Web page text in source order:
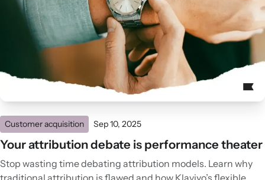
Customer acquisition Sep 10, 2025
Your attribution debate is performance theater
Stop wasting time debating attribution models. Learn why